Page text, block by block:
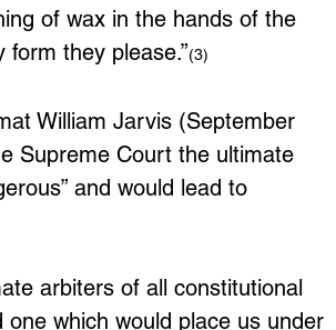
of wax in the hands of the
they please.”(3)
William Jarvis (September
Supreme Court the ultimate
and would lead to
arbiters of all constitutional
which would place us under